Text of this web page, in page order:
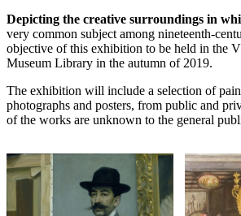
Depicting the creative surroundings in
very common subject among nineteenth-
objective of this exhibition to be held in the
Museum Library in the autumn of 2019.
The exhibition will include a selection of
photographs and posters, from public and
of the works are unknown to the general